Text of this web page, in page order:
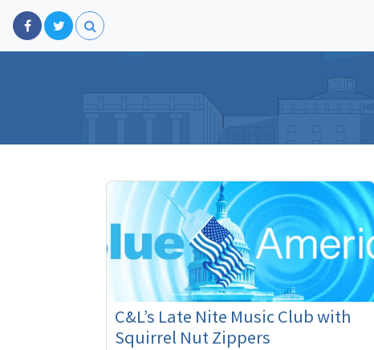
C&L’s Late Nite Music Club with
Squirrel Nut Zippers